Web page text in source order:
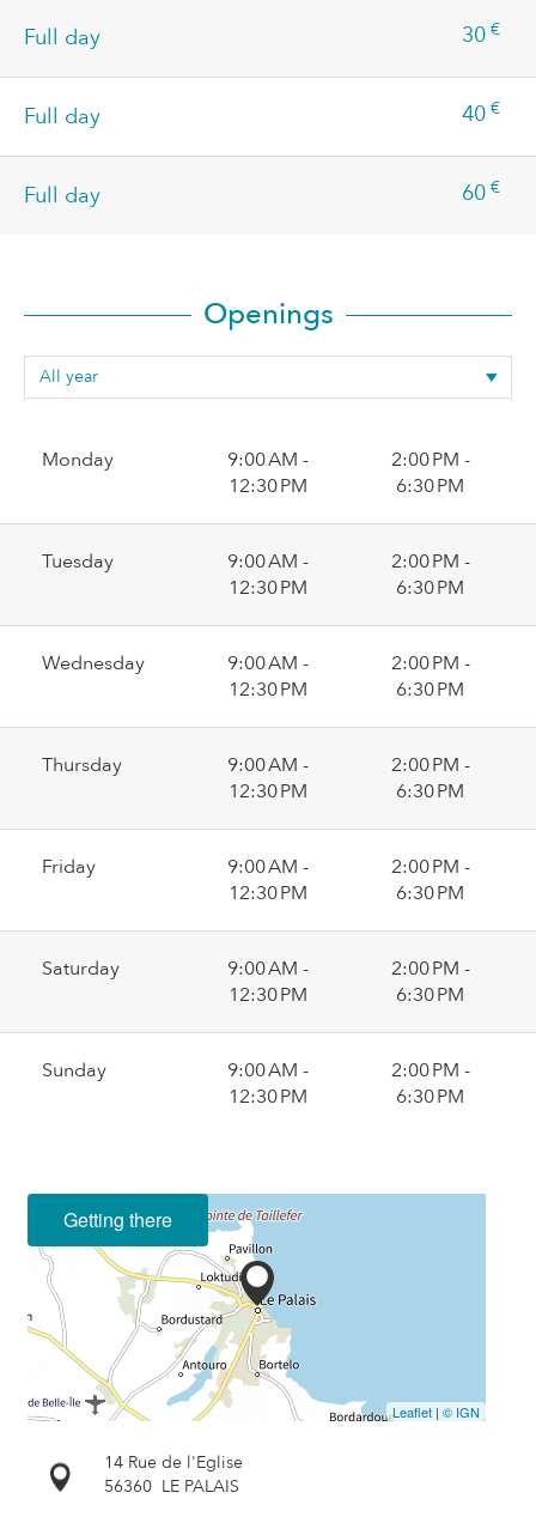
Full day 30 €
Full day 40 €
Full day 60 €
Openings
Monday
9:00 AM -
12:30 PM
2:00 PM -
6:30 PM
Tuesday
9:00 AM -
12:30 PM
2:00 PM -
6:30 PM
Wednesday
9:00 AM -
12:30 PM
2:00 PM -
6:30 PM
Thursday
9:00 AM -
12:30 PM
2:00 PM -
6:30 PM
Friday
9:00 AM -
12:30 PM
2:00 PM -
6:30 PM
Saturday
9:00 AM -
12:30 PM
2:00 PM -
6:30 PM
Sunday
9:00 AM -
12:30 PM
2:00 PM -
6:30 PM
Getting there
Leaflet | © IGN
14 Rue de l'Eglise
56360 LE PALAIS